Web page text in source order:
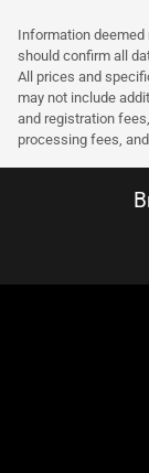
Information deemed
should confirm all
All prices and
may not include
and registration
processing fees,